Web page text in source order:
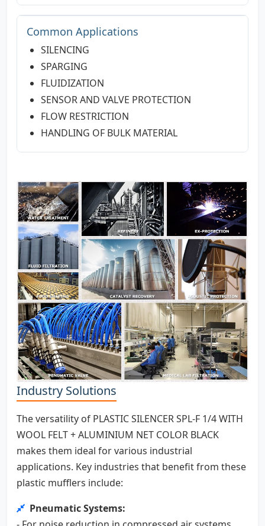
Common Applications
SILENCING
SPARGING
FLUIDIZATION
SENSOR AND VALVE PROTECTION
FLOW RESTRICTION
HANDLING OF BULK MATERIAL
Industry Solutions
The versatility of PLASTIC SILENCER SPL-F 1/4 WITH
WOOL FELT + ALUMINIUM NET COLOR BLACK
makes them ideal for various industrial
applications. Key industries that benefit from these
plastic mufflers include:
Pneumatic Systems: